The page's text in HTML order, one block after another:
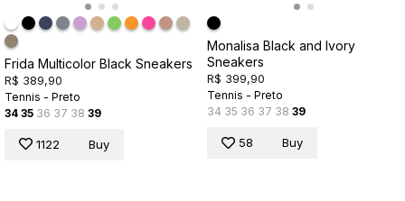
Frida Multicolor Black Sneakers
R$ 389,90
Tennis - Preto
34 35 36 37 38 39
1122 Buy
Monalisa Black and Ivory
Sneakers
R$ 399,90
Tennis - Preto
34 35 36 37 38 39
58 Buy